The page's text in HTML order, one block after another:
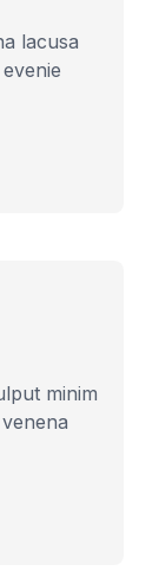
lacusa
minim